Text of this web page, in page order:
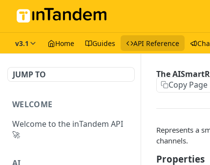
v3.1 Home Guides API Reference
JUMP TO
WELCOME
Welcome to the inTandem API
🚀
The
Copy Page
Represents a
channels.
Properties